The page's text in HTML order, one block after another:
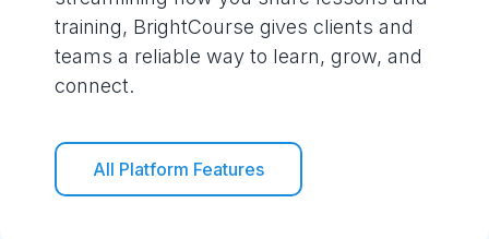
training, BrightCourse gives clients and
teams a reliable way to learn, grow, and
connect.
All Platform Features